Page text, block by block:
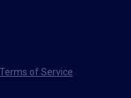
Terms of Service